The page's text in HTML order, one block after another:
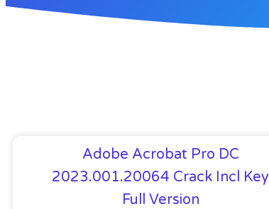
Adobe Acrobat Pro DC
2023.001.20064 Crack Incl Key
Full Version